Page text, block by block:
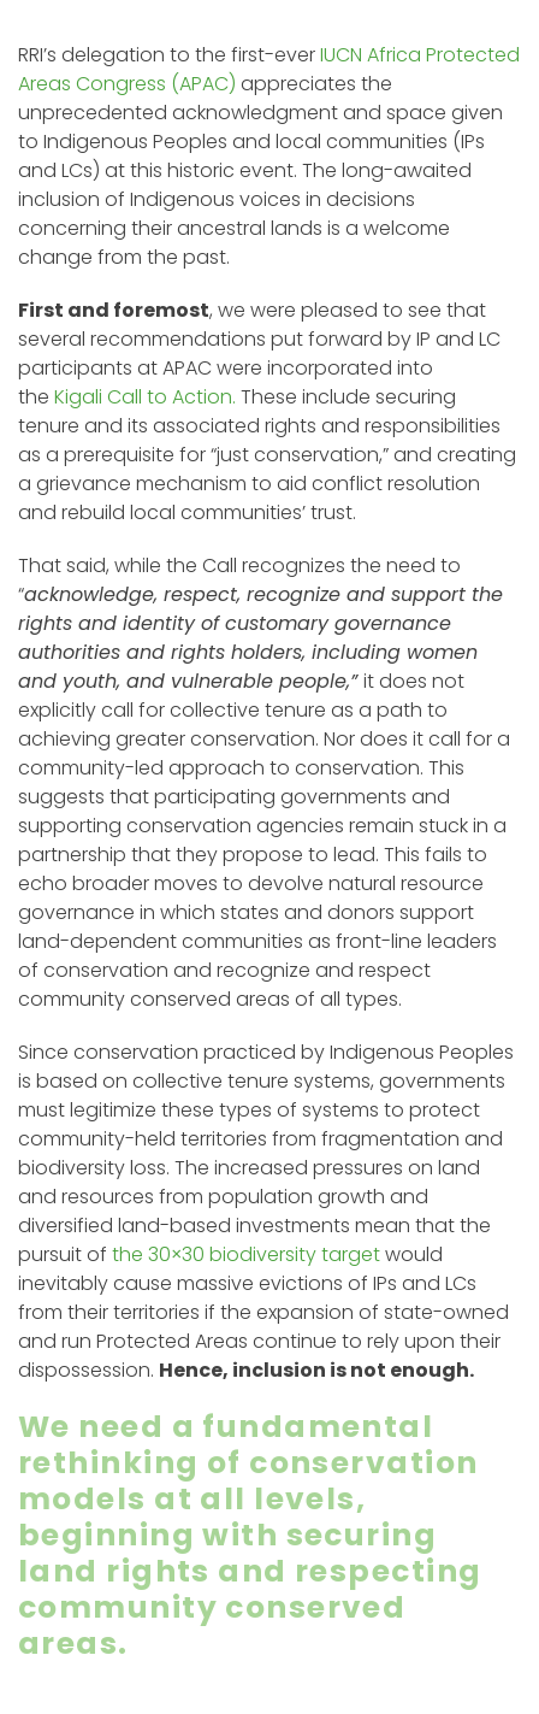
RRI’s delegation to the first-everIUCN Africa Protected
Areas Congress (APAC) appreciates the
unprecedented acknowledgment and space given
to Indigenous Peoples and local communities (IPs
and LCs) at this historic event. The long-awaited
inclusion of Indigenous voices in decisions
concerning their ancestral lands is a welcome
change from the past.
First and foremost, we were pleased to see that
several recommendations put forward by IP and LC
participants at APAC were incorporated into
the Kigali Call to Action. These include securing
tenure and its associated rights and responsibilities
as a prerequisite for “just conservation,” and creating
a grievance mechanism to aid conflict resolution
and rebuild local communities’ trust.
That said, while the Call recognizes the need to
“acknowledge, respect, recognize and support the
rights and identity of customary governance
authorities and rights holders, including women
and youth, and vulnerable people,”it does not
explicitly call for collective tenure as a path to
achieving greater conservation. Nor does it call for a
community-led approach to conservation. This
suggests that participating governments and
supporting conservation agencies remain stuck in a
partnership that they propose to lead. This fails to
echo broader moves to devolve natural resource
governance in which states and donors support
land-dependent communities as front-line leaders
of conservation and recognize and respect
community conserved areas of all types.
Since conservation practiced by Indigenous Peoples
is based on collective tenure systems, governments
must legitimize these types of systems to protect
community-held territories from fragmentation and
biodiversity loss. The increased pressures on land
and resources from population growth and
diversified land-based investments mean that the
pursuit of the 30×30 biodiversity targetwould
inevitably cause massive evictions of IPs and LCs
from their territories if the expansion of state-owned
and run Protected Areas continue to rely upon their
dispossession. Hence, inclusion is not enough.
We need a fundamental
rethinking of conservation
models at all levels,
beginning with securing
land rights and respecting
community conserved
areas.